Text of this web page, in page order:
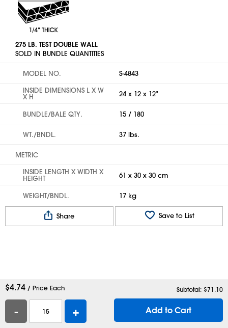
275 LB. TEST DOUBLE WALL
SOLD IN BUNDLE QUANTITIES
MODEL NO.
S-4843
INSIDE DIMENSIONS L X W
X H 24 x 12 x 12"
BUNDLE/BALE QTY. 15 / 180
WT./BNDL. 37 lbs.
METRIC
INSIDE LENGTH X WIDTH X
HEIGHT 61 x 30 x 30 cm
WEIGHT/BNDL. 17 kg
Share Save to List
$4.74 / Price Each Subtotal: $71.10
- + Add to Cart